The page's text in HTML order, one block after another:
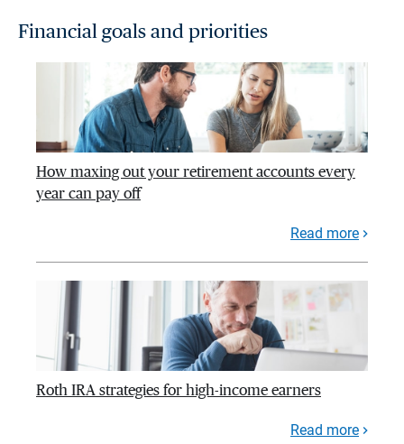
Financial goals and priorities
How maxing out your retirement accounts every
year can pay off
Read more
Roth IRA strategies for high-income earners
Read more